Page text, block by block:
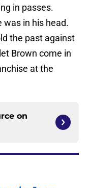
in passes.
was in his head.
the past against
Brown come in
at the
on